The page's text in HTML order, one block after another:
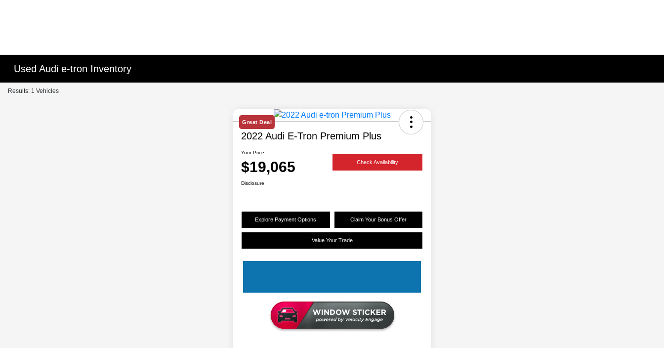
Used Audi e-tron Inventory
Results: 1 Vehicles
Great Deal
2022 Audi E-Tron Premium Plus
Your Price
$19,065 Check Availability
Disclosure
Explore Payment Options Claim Your Bonus Offer
Value Your Trade